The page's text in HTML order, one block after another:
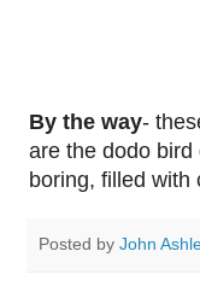
By the way-
are the dodo
boring, filled with
Posted by John